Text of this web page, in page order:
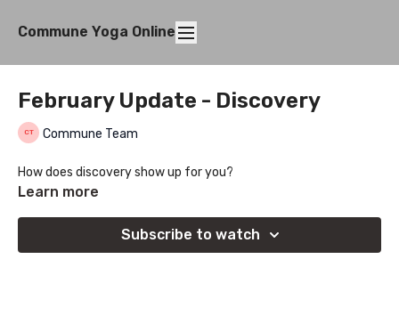
Commune Yoga Online
February Update - Discovery
Commune Team
How does discovery show up for you?
Learn more
Subscribe to watch